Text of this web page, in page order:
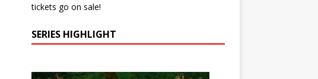
tickets go on sale!
SERIES HIGHLIGHT